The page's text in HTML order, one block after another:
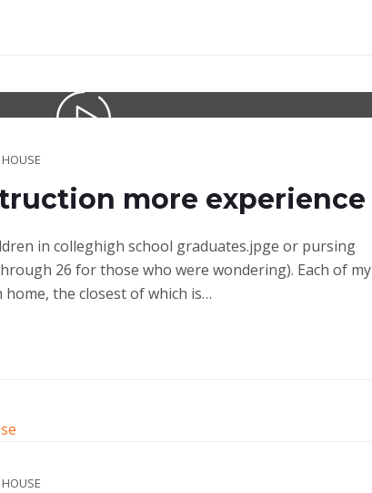
HOUSE
more experience
in colleghigh school graduates.jpge or pursing
26 for those who were wondering). Each of my
the closest of which is…
HOUSE